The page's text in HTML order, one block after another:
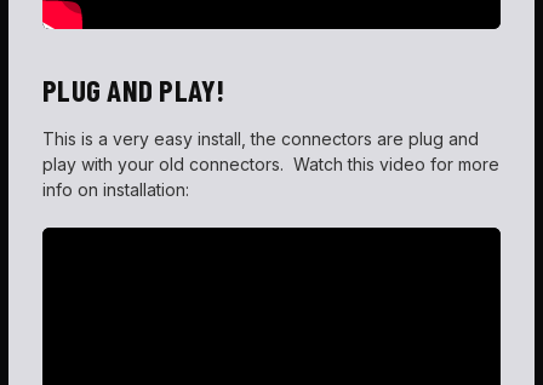
PLUG AND PLAY!
This is a very easy install, the connectors are plug and
play with your old connectors. Watch this video for more
info on installation: